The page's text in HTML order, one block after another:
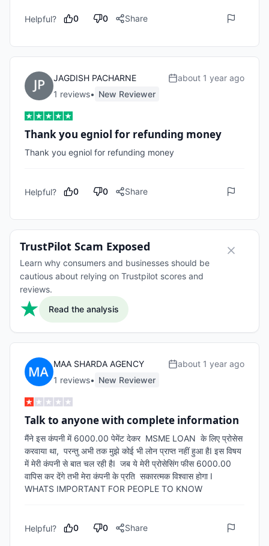
Helpful? 0 0 Share
JAGDISH PACHARNE
1 reviews• New Reviewer
about 1 year ago
Thank you egniol for refunding money
Thank you egniol for refunding money
Helpful? 0 0 Share
TrustPilot Scam Exposed
Learn why consumers and businesses should be
cautious about relying on Trustpilot scores and
reviews.
Read the analysis
MAA SHARDA AGENCY
1 reviews• New Reviewer
about 1 year ago
Talk to anyone with complete information
मैंने इस कंपनी में 6000.00 पेमेंट देकर  MSME LOAN  के लिए प्रोसेस
करवाया था,  परन्तु अभी तक मुझे कोई भी लोन प्राप्त नहीं हुआ हैI इस विषय
में मेरी कंपनी से बात चल रही हैI  जब ये मेरी प्रोसेसिंग फीस 6000.00
वापिस कर देंगे तभी मेरा कंपनी के प्रति  सकारत्मक विश्वास होगा I
WHATS IMPORTANT FOR PEOPLE TO KNOW
Helpful? 0 0 Share